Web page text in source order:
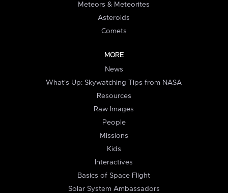
Meteors & Meteorites
Asteroids
Comets
MORE
News
What's Up: Skywatching Tips from NASA
Resources
Raw Images
People
Missions
Kids
Interactives
Basics of Space Flight
Solar System Ambassadors